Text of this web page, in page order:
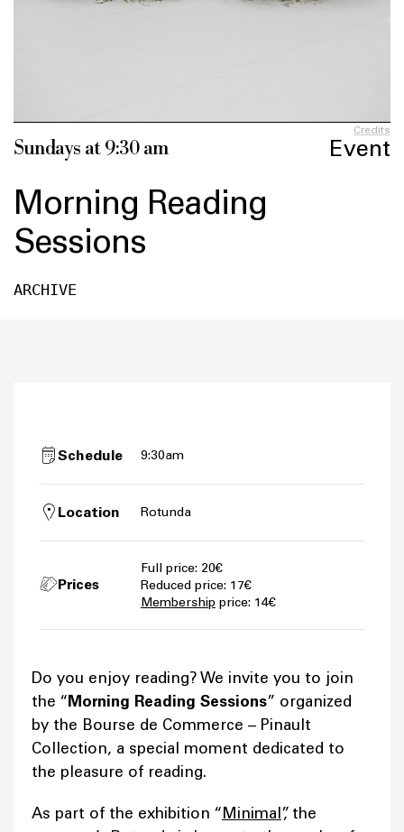
Credits
Sundays at 9:30 am Event
Morning Reading
Sessions
ARCHIVE
Schedule 9:30am
Location Rotunda
Prices
Full price: 20€
Reduced price: 17€
Membership price: 14€
Do you enjoy reading? We invite you to join
the “Morning Reading Sessions” organized
by the Bourse de Commerce – Pinault
Collection, a special moment dedicated to
the pleasure of reading.
As part of the exhibition “Minimal”, the